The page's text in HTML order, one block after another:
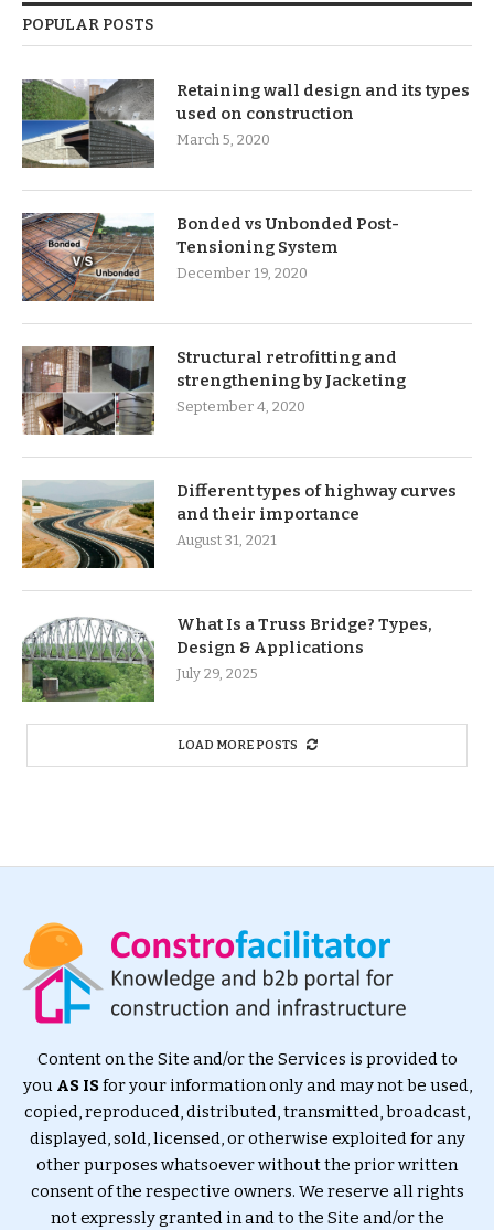
POPULAR POSTS
Retaining wall design and its types
used on construction
March 5, 2020
Bonded vs Unbonded Post-
Tensioning System
December 19, 2020
Structural retrofitting and
strengthening by Jacketing
September 4, 2020
Different types of highway curves
and their importance
August 31, 2021
What Is a Truss Bridge? Types,
Design & Applications
July 29, 2025
LOAD MORE POSTS
Content on the Site and/or the Services is provided to
you AS ISfor your information only and may not be used,
copied, reproduced, distributed, transmitted, broadcast,
displayed, sold, licensed, or otherwise exploited for any
other purposes whatsoever without the prior written
consent of the respective owners. We reserve all rights
not expressly granted in and to the Site and/or the